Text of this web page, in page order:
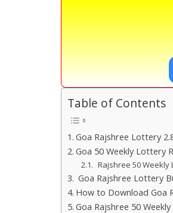
Table of Contents
Goa Rajshree Lottery
Goa 50 Weekly Lottery
Rajshree 50 Weekly
Goa Rajshree Lottery
How to Download Goa
Goa Rajshree 50